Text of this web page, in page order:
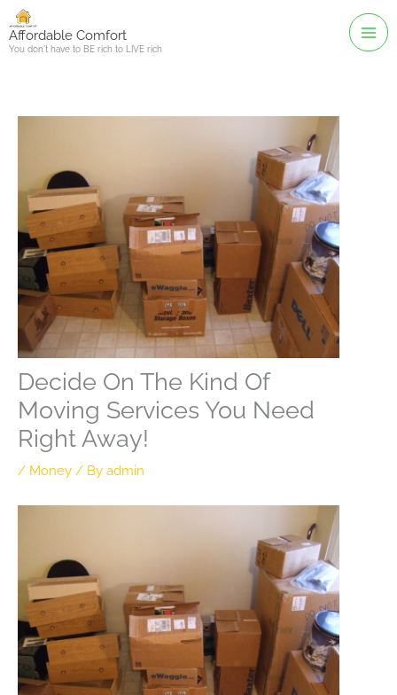
Skip
toAffordable Comfort
You don't have to BE rich to LIVE rich
Decide On The Kind Of
Moving Services You Need
Right Away!
/ Money / By admin